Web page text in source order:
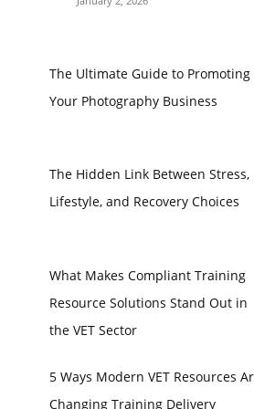
The Ultimate Guide to Promoting
Your Photography Business
The Hidden Link Between Stress,
Lifestyle, and Recovery Choices
What Makes Compliant Training
Resource Solutions Stand Out in
the VET Sector
5 Ways Modern VET Resources
Changing Training Delivery